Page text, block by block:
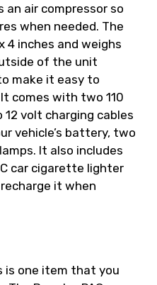
air compressor so
when needed. The
4 inches and weighs
of the unit
make it easy to
comes with two 110
volt charging cables
vehicle’s battery, two
It also includes
car cigarette lighter
it when
is one item that you